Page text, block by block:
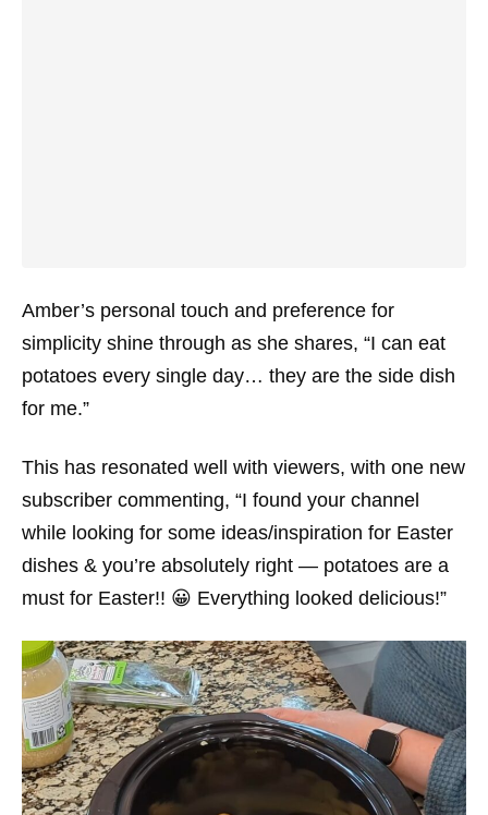
Amber’s personal touch and preference for
simplicity shine through as she shares, “I can eat
potatoes every single day… they are the side dish
for me.”
This has resonated well with viewers, with one new
subscriber commenting, “I found your channel
while looking for some ideas/inspiration for Easter
dishes & you’re absolutely right — potatoes are a
must for Easter!! 😀 Everything looked delicious!”